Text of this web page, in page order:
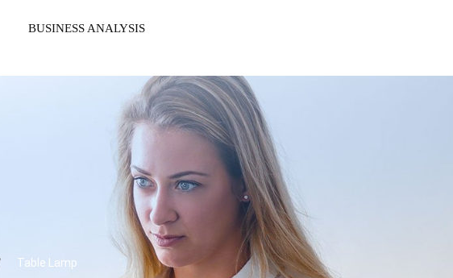
BUSINESS ANALYSIS
Table Lamp